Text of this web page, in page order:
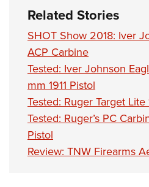
Related Stories
SHOT Show 2018: Iver
ACP Carbine
Tested: Iver Johnson
mm 1911 Pistol
Tested: Ruger Target
Tested: Ruger’s PC
Pistol
Review: TNW Firearms